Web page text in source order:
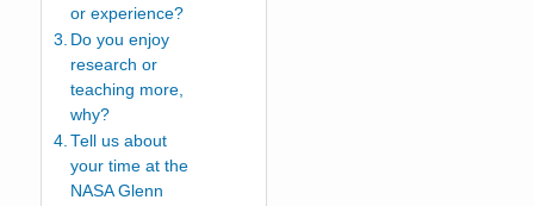
or experience?
Do you enjoy
research or
teaching more,
why?
Tell us about
your time at the
NASA Glenn